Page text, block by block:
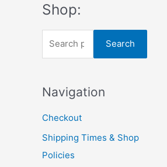
Shop:
e
r
h
f
o
Search
Navigation
Checkout
Shipping Times & Shop
Policies